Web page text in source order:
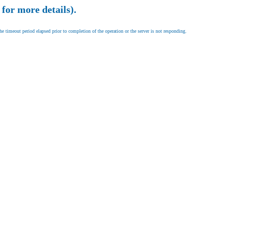
more details).
period elapsed prior to completion of the operation or the server is not responding.